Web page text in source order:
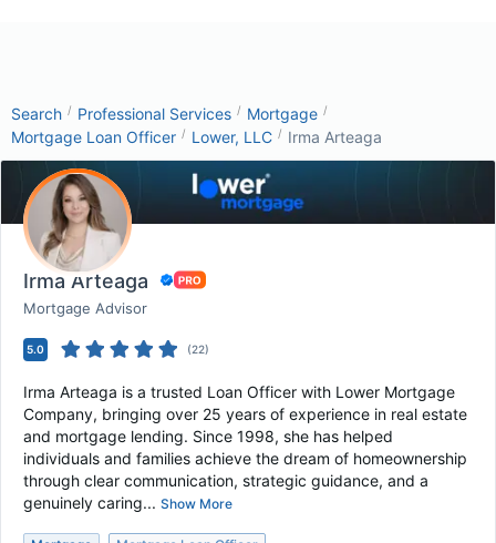
Search / Professional Services / Mortgage /
Mortgage Loan Officer / Lower, LLC / Irma Arteaga
Irma Arteaga
Mortgage Advisor
5.0 (22)
Irma Arteaga is a trusted Loan Officer with Lower Mortgage
Company, bringing over 25 years of experience in real estate
and mortgage lending. Since 1998, she has helped
individuals and families achieve the dream of homeownership
through clear communication, strategic guidance, and a
genuinely caring... Show More